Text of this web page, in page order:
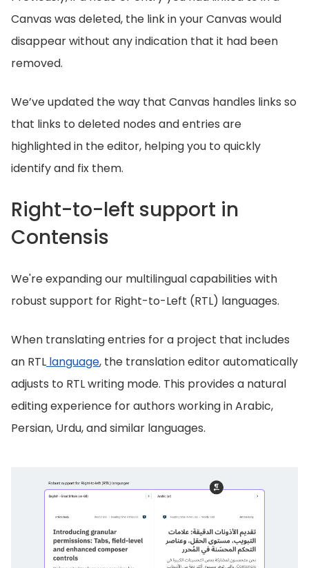
Canvas was deleted, the link in your Canvas would
disappear without any indication that it had been
removed.
We’ve updated the way that Canvas handles links so
that links to deleted nodes and entries are
highlighted in the editor, helping you to quickly
identify and fix them.
Right-to-left support in
Contensis
We're expanding our multilingual capabilities with
robust support for Right-to-Left (RTL) languages.
When translating entries for a project that includes
an RTL language, the translation editor automatically
adjusts to RTL writing mode. This provides a natural
editing experience for authors working in Arabic,
Persian, Urdu, and similar languages.